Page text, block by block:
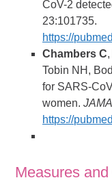
CoV-2
23:101735.
https://
Chambers C
Tobin NH,
for SARS-
women.JAMA
https://
Measures